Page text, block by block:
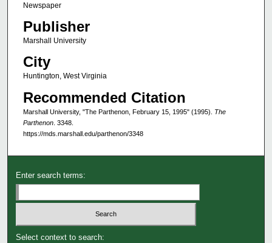
Newspaper
Publisher
Marshall University
City
Huntington, West Virginia
Recommended Citation
Marshall University, "The Parthenon, February 15, 1995" (1995). The
Parthenon. 3348.
https://mds.marshall.edu/parthenon/3348
Enter search terms:
Select context to search: